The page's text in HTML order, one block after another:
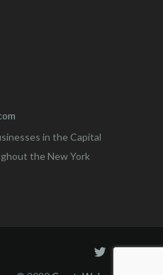
in the Capital
the New York